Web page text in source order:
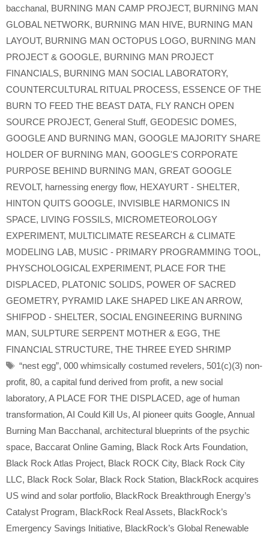
bacchanal, BURNING MAN CAMP PROJECT, BURNING MAN
GLOBAL NETWORK, BURNING MAN HIVE, BURNING MAN
LAYOUT, BURNING MAN OCTOPUS LOGO, BURNING MAN
PROJECT & GOOGLE, BURNING MAN PROJECT
FINANCIALS, BURNING MAN SOCIAL LABORATORY,
COUNTERCULTURAL RITUAL PROCESS, ESSENCE OF THE
BURN TO FEED THE BEAST DATA, FLY RANCH OPEN
SOURCE PROJECT, General Stuff, GEODESIC DOMES,
GOOGLE AND BURNING MAN, GOOGLE MAJORITY SHARE
HOLDER OF BURNING MAN, GOOGLE'S CORPORATE
PURPOSE BEHIND BURNING MAN, GREAT GOOGLE
REVOLT, harnessing energy flow, HEXAYURT - SHELTER,
HINTON QUITS GOOGLE, INVISIBLE HARMONICS IN
SPACE, LIVING FOSSILS, MICROMETEOROLOGY
EXPERIMENT, MULTICLIMATE RESEARCH & CLIMATE
MODELING LAB, MUSIC - PRIMARY PROGRAMMING TOOL,
PHYSCHOLOGICAL EXPERIMENT, PLACE FOR THE
DISPLACED, PLATONIC SOLIDS, POWER OF SACRED
GEOMETRY, PYRAMID LAKE SHAPED LIKE AN ARROW,
SHIFPOD - SHELTER, SOCIAL ENGINEERING BURNING
MAN, SULPTURE SERPENT MOTHER & EGG, THE
FINANCIAL STRUCTURE, THE THREE EYED SHRIMP
Tags
“nest egg”, 000 whimsically costumed revelers, 501(c)(3) non-
profit, 80, a capital fund derived from profit, a new social
laboratory, A PLACE FOR THE DISPLACED, age of human
transformation, AI Could Kill Us, AI pioneer quits Google, Annual
Burning Man Bacchanal, architectural blueprints of the psychic
space, Baccarat Online Gaming, Black Rock Arts Foundation,
Black Rock Atlas Project, Black ROCK City, Black Rock City
LLC, Black Rock Solar, Black Rock Station, BlackRock acquires
US wind and solar portfolio, BlackRock Breakthrough Energy’s
Catalyst Program, BlackRock Real Assets, BlackRock’s
Emergency Savings Initiative, BlackRock’s Global Renewable